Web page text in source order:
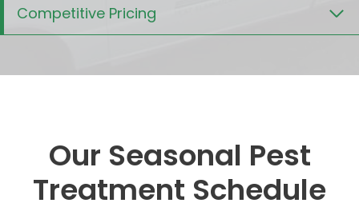
Competitive Pricing
Our Seasonal Pest
Treatment Schedule